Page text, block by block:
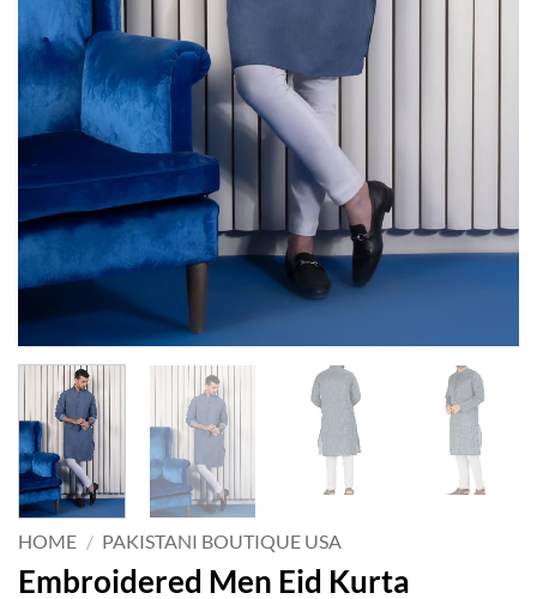
HOME / PAKISTANI BOUTIQUE USA
Embroidered Men Eid Kurta